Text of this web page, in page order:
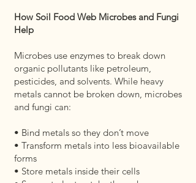
How Soil Food Web Microbes and Fungi
Help
Microbes use enzymes to break down
organic pollutants like petroleum,
pesticides, and solvents. While heavy
metals cannot be broken down, microbes
and fungi can:
• Bind metals so they don’t move
• Transform metals into less bioavailable
forms
• Store metals inside their cells